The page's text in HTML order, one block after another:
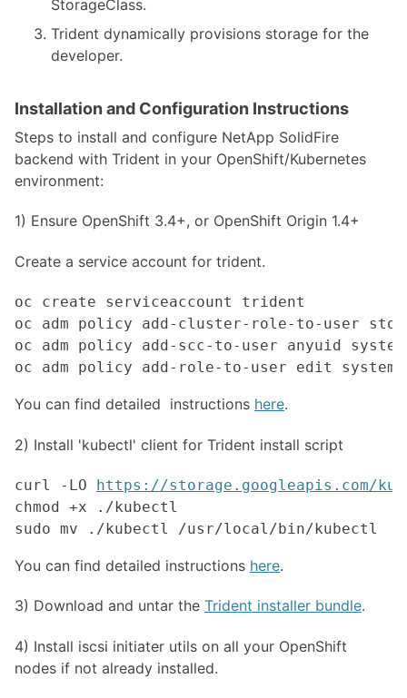
StorageClass.
Trident dynamically provisions storage for the
developer.
Installation and Configuration Instructions
Steps to install and configure NetApp SolidFire
backend with Trident in your OpenShift/Kubernetes
environment:
1) Ensure OpenShift 3.4+, or OpenShift Origin 1.4+
Create a service account for trident.
oc create serviceaccount trident
oc adm policy add-cluster-role-to-user
oc adm policy add-scc-to-user anyuid
oc adm policy add-role-to-user edit
You can find detailed instructions here.
2) Install 'kubectl' client for Trident install script
curl -LO https://storage.googleapis.com/
chmod +x ./kubectl
sudo mv ./kubectl /usr/local/bin/kubectl
You can find detailed instructions here.
3) Download and untar the Trident installer bundle.
4) Install iscsi initiater utils on all your OpenShift
nodes if not already installed.